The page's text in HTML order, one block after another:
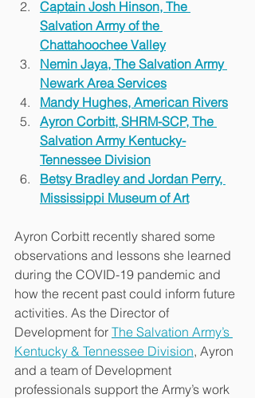
Captain Josh Hinson, The
Salvation Army of the
Chattahoochee Valley
Nemin Jaya, The Salvation Army
Newark Area Services
Mandy Hughes, American Rivers
Ayron Corbitt, SHRM-SCP, The
Salvation Army Kentucky-
Tennessee Division
Betsy Bradley and Jordan Perry,
Mississippi Museum of Art
Ayron Corbitt recently shared some
observations and lessons she learned
during the COVID-19 pandemic and
how the recent past could inform future
activities. As the Director of
Development for The Salvation Army’s
Kentucky & Tennessee Division, Ayron
and a team of Development
professionals support the Army’s work